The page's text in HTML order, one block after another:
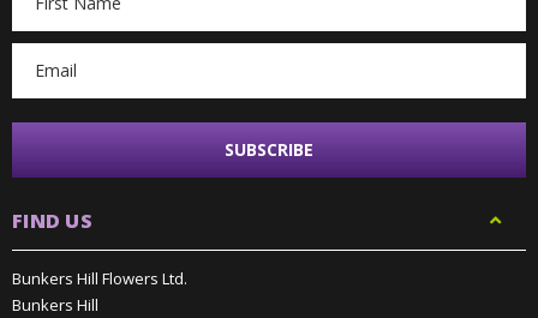
Address
FIND US
Bunkers Hill Flowers Ltd.
Bunkers Hill